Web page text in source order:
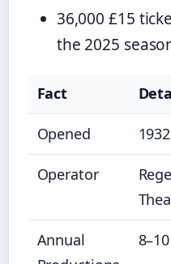
36,000 £15
the 2025
Fact
Opened 1932
Operator
Annual